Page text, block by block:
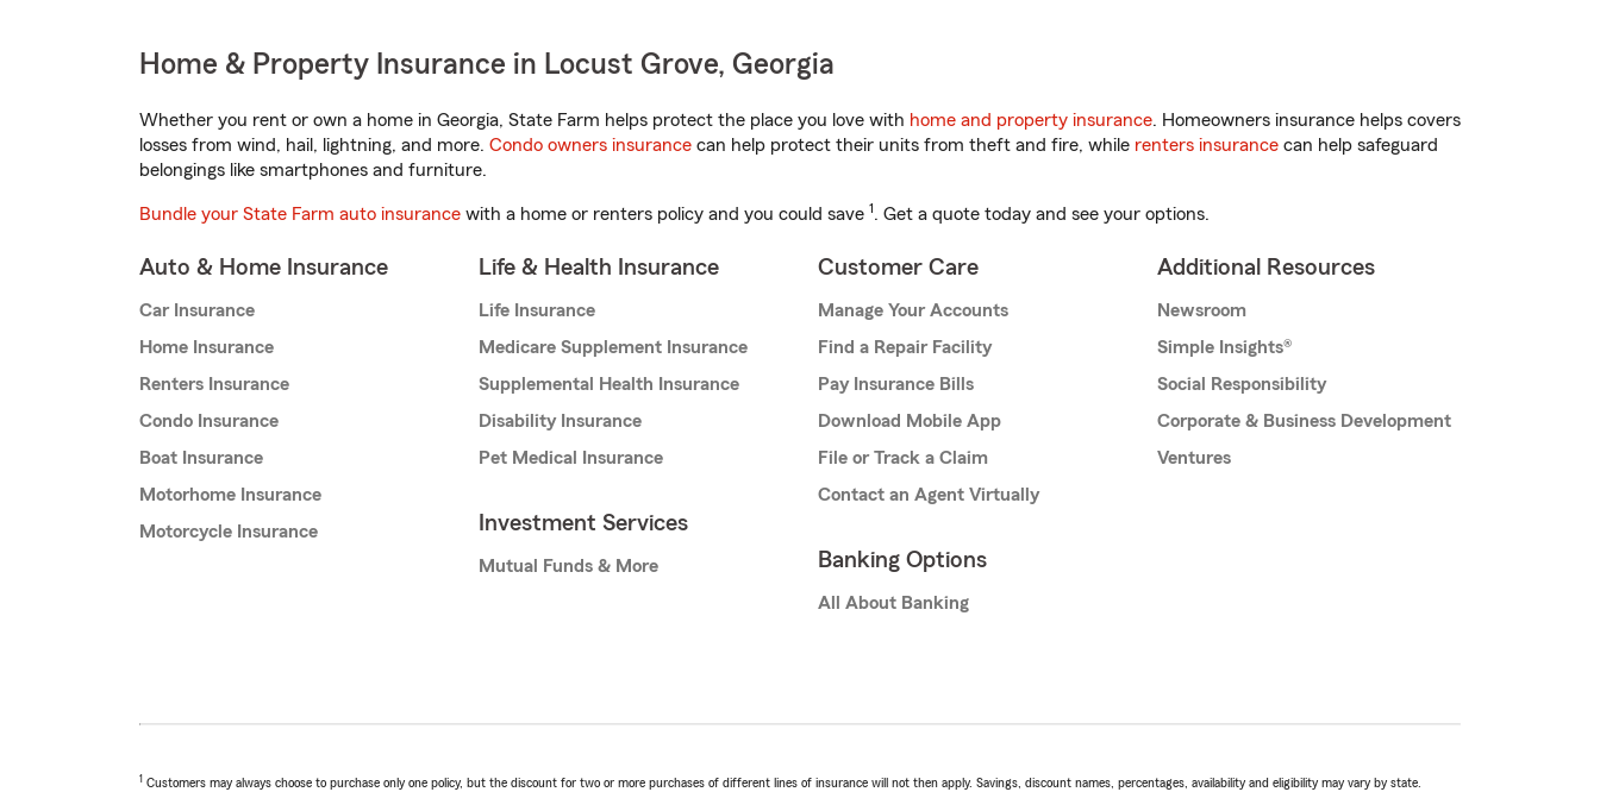
Home & Property Insurance in Locust Grove, Georgia
Whether you rent or own a home in Georgia, State Farm helps protect the place you love with home and property insurance. Homeowners insurance helps covers
losses from wind, hail, lightning, and more. Condo owners insurance can help protect their units from theft and fire, while renters insurance can help safeguard
belongings like smartphones and furniture.
Bundle your State Farm auto insurance with a home or renters policy and you could save 1. Get a quote today and see your options.
Auto & Home Insurance
Car Insurance
Home Insurance
Renters Insurance
Condo Insurance
Boat Insurance
Motorhome Insurance
Motorcycle Insurance
Life & Health Insurance
Life Insurance
Medicare Supplement Insurance
Supplemental Health Insurance
Disability Insurance
Pet Medical Insurance
Investment Services
Mutual Funds & More
Customer Care
Manage Your Accounts
Find a Repair Facility
Pay Insurance Bills
Download Mobile App
File or Track a Claim
Contact an Agent Virtually
Banking Options
All About Banking
Additional Resources
Newsroom
Simple Insights®
Social Responsibility
Corporate & Business Development
Ventures
1 Customers may always choose to purchase only one policy, but the discount for two or more purchases of different lines of insurance will not then apply. Savings, discount names, percentages, availability and eligibility may vary by state.